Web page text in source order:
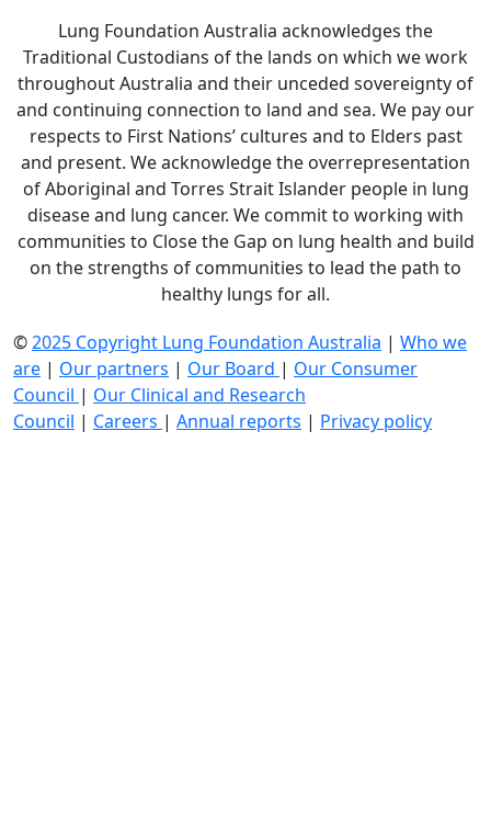
Lung Foundation Australia acknowledges the
Traditional Custodians of the lands on which we work
throughout Australia and their unceded sovereignty of
and continuing connection to land and sea. We pay our
respects to First Nations’ cultures and to Elders past
and present. We acknowledge the overrepresentation
of Aboriginal and Torres Strait Islander people in lung
disease and lung cancer. We commit to working with
communities to Close the Gap on lung health and build
on the strengths of communities to lead the path to
healthy lungs for all.
©2025 Copyright Lung Foundation Australia | Who we
are | Our partners | Our Board | Our Consumer
Council | Our Clinical and Research
Council | Careers | Annual reports | Privacy policy